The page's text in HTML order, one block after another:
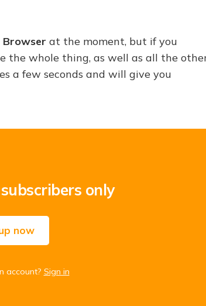
Browser at the moment, but if you
the whole thing, as well as all the
a few seconds and will give you
only
now
account? Sign in